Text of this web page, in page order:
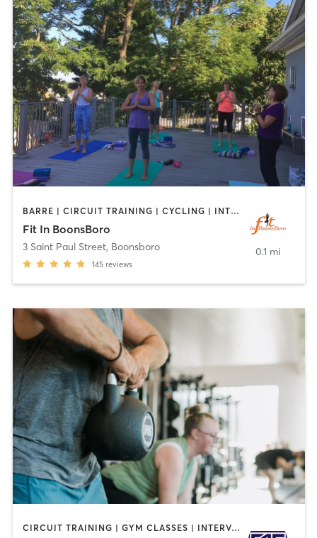
BARRE | CIRCUIT TRAINING | CYCLING | INTERVAL TRAINING | OTHER | PILATES | STRENGTH TRAINING | YOGA
Fit In BoonsBoro
3 Saint Paul Street, Boonsboro
145 reviews
0.1 mi
CIRCUIT TRAINING | GYM CLASSES | INTERVAL TRAINING